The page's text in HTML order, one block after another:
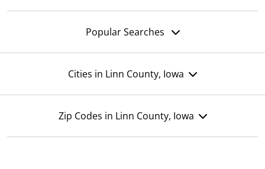
Popular Searches
Cities in Linn County, Iowa
Zip Codes in Linn County, Iowa